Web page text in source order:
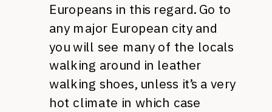
Europeans in this regard. Go to
any major European city and
you will see many of the locals
walking around in leather
walking shoes, unless it’s a very
hot climate in which case